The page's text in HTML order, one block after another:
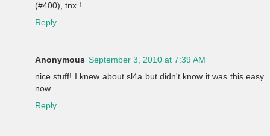
(#400), tnx !
Reply
Anonymous September 3, 2010 at 7:39 AM
nice stuff! I knew about sl4a but didn't know it was this easy
now
Reply